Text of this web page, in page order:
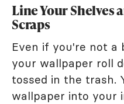
Line Your Shelves
Scraps
Even if you're not
your wallpaper roll
tossed in the trash.
wallpaper into your